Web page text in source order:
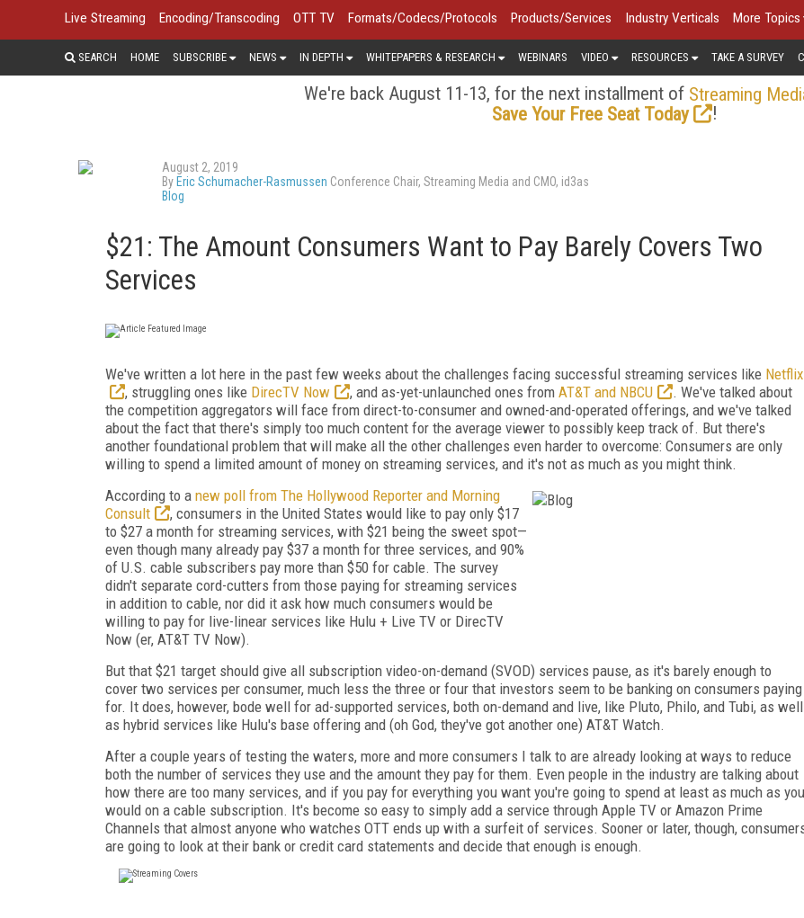
Live Streaming Encoding/Transcoding OTT TV Formats/Codecs/Protocols Products/Services Industry Verticals More Topics
SEARCH HOME SUBSCRIBE NEWS IN DEPTH WHITEPAPERS & RESEARCH WEBINARS VIDEO RESOURCES TAKE A SURVEY
We're back August 11-13, for the next installment of Streaming
Save Your Free Seat Today
!
August 2, 2019
By Eric Schumacher-Rasmussen Conference Chair, Streaming Media and CMO, id3as
Blog
$21: The Amount Consumers Want to Pay Barely Covers Two
Services
We've written a lot here in the past few weeks about the challenges facing successful streaming services like Netflix
, struggling ones like DirecTV Now , and as-yet-unlaunched ones from AT&T and NBCU
. We've talked about
the competition aggregators will face from direct-to-consumer and owned-and-operated offerings, and we've talked
about the fact that there's simply too much content for the average viewer to possibly keep track of. But there's
another foundational problem that will make all the other challenges even harder to overcome: Consumers are only
willing to spend a limited amount of money on streaming services, and it's not as much as you might think.
According to a new poll from The Hollywood Reporter and Morning
Consult
, consumers in the United States would like to pay only $17
to $27 a month for streaming services, with $21 being the sweet spot—
even though many already pay $37 a month for three services, and 90%
of U.S. cable subscribers pay more than $50 for cable. The survey
didn't separate cord-cutters from those paying for streaming services
in addition to cable, nor did it ask how much consumers would be
willing to pay for live-linear services like Hulu + Live TV or DirecTV
Now (er, AT&T TV Now).
But that $21 target should give all subscription video-on-demand (SVOD) services pause, as it's barely enough to
cover two services per consumer, much less the three or four that investors seem to be banking on consumers paying
for. It does, however, bode well for ad-supported services, both on-demand and live, like Pluto, Philo, and Tubi, as well
as hybrid services like Hulu's base offering and (oh God, they've got another one) AT&T Watch.
After a couple years of testing the waters, more and more consumers I talk to are already looking at ways to reduce
both the number of services they use and the amount they pay for them. Even people in the industry are talking about
how there are too many services, and if you pay for everything you want you're going to spend at least as much as you
would on a cable subscription. It's become so easy to simply add a service through Apple TV or Amazon Prime
Channels that almost anyone who watches OTT ends up with a surfeit of services. Sooner or later, though,
are going to look at their bank or credit card statements and decide that enough is enough.